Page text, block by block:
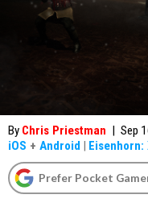
By Chris Priestman | Sep
iOS + Android | Eisenhorn:
Prefer Pocket